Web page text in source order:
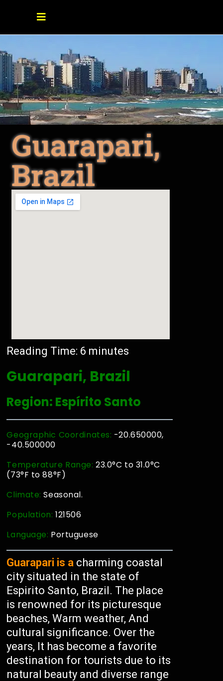
Guarapari,
Brazil
Reading Time: 6 minutes
Guarapari, Brazil
Region: Espírito Santo
Geographic Coordinates: -20.650000,
-40.500000
Temperature Range: 23.0°C to 31.0°C
(73°F to 88°F)
Climate:Seasonal.
Population:121506
Language: Portuguese
Guarapari is a charming coastal
city situated in the state of
Espirito Santo, Brazil. The place
is renowned for its picturesque
beaches, Warm weather, And
cultural significance. Over the
years, It has become a favorite
destination for tourists due to its
natural beauty and diverse range